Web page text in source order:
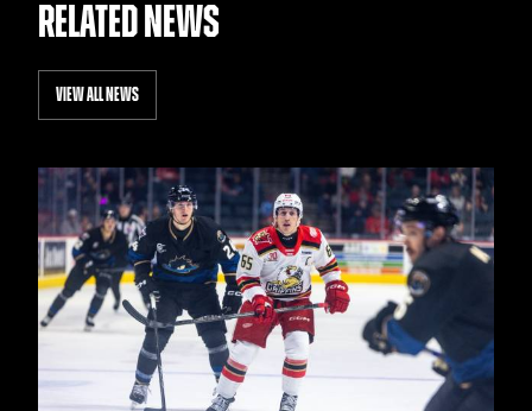
RELATED NEWS
VIEW ALL NEWS